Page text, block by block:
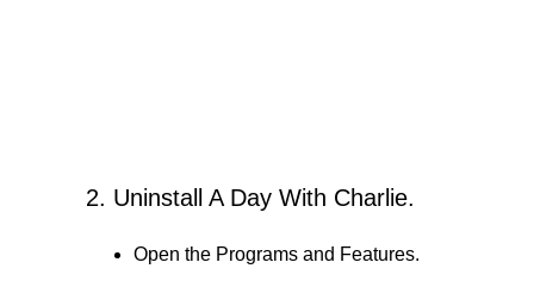
2. Uninstall A Day With Charlie.
Open the Programs and Features.